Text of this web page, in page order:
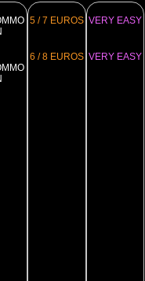
5 / 7 EUROS
6 / 8 EUROS
VERY EASY
VERY EASY